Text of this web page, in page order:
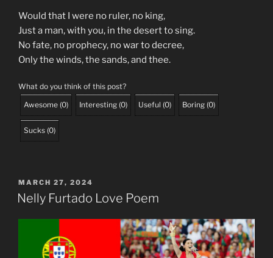
Would that I were no ruler, no king,
Just a man, with you, in the desert to sing.
No fate, no prophecy, no war to decree,
Only the winds, the sands, and thee.
What do you think of this post?
Awesome (0) Interesting (0) Useful (0) Boring (0)
Sucks (0)
POSTED
ON
MARCH 27, 2024
Nelly Furtado Love Poem